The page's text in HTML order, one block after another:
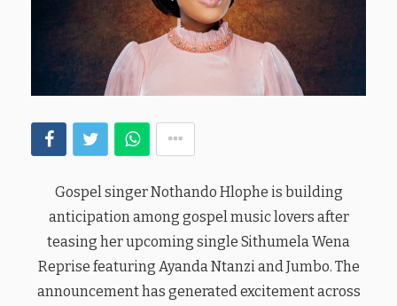
Gospel singer Nothando Hlophe is building
anticipation among gospel music lovers after
teasing her upcoming single Sithumela Wena
Reprise featuring Ayanda Ntanzi and Jumbo. The
announcement has generated excitement across